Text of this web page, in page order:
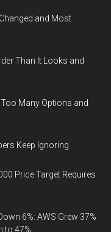
and Most
Than It Looks and
Many Options and
Keep Ignoring
Price Target Requires
6%: AWS Grew 37%
to 47%